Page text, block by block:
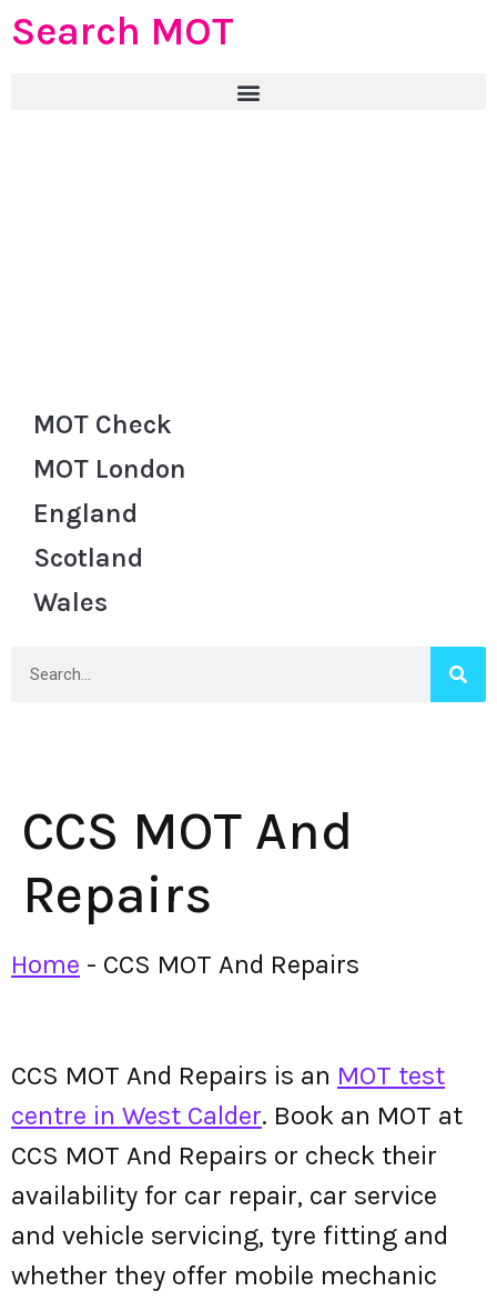
Search MOT
MOT Check
MOT London
England
Scotland
Wales
CCS MOT And
Repairs
Home - CCS MOT And Repairs
CCS MOT And Repairs is an MOT test
centre in West Calder. Book an MOT at
CCS MOT And Repairs or check their
availability for car repair, car service
and vehicle servicing, tyre fitting and
whether they offer mobile mechanic